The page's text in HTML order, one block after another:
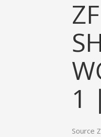
1
Source